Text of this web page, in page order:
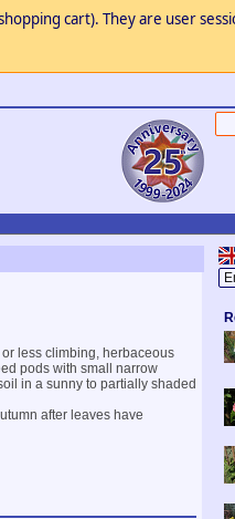
cart). They are user
less climbing, herbaceous
pods with small narrow
in a sunny to partially shaded
after leaves have